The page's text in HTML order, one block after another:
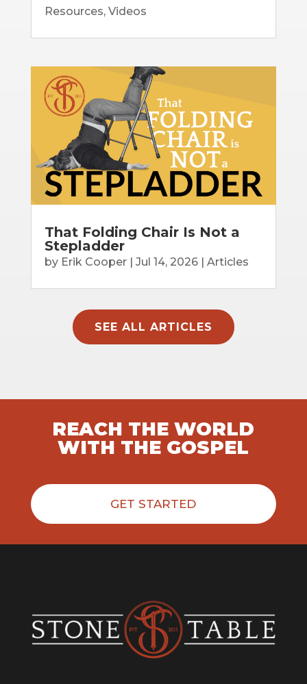
Resources, Videos
That Folding Chair Is Not a
Stepladder
by Erik Cooper| Jul 14, 2026| Articles
SEE ALL ARTICLES
REACH THE WORLD
WITH THE GOSPEL
GET STARTED